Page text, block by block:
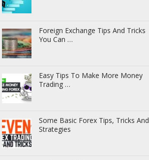
Foreign Exchange Tips And Tricks
You Can …
Easy Tips To Make More Money
Trading …
Some Basic Forex Tips, Tricks And
Strategies